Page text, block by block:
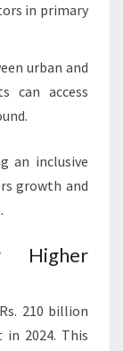
in primary
urban and
can access
an inclusive
growth and
.
Higher
210 billion
in 2024. This